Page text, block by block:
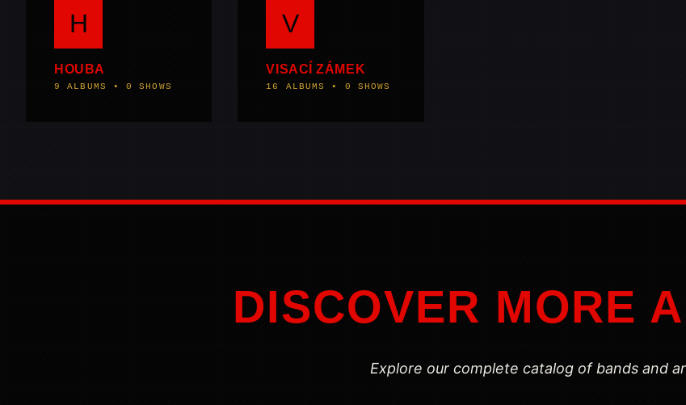
H
HOUBA
9 ALBUMS • 0 SHOWS
V
VISACÍ ZÁMEK
16 ALBUMS • 0 SHOWS
DISCOVER MORE
Explore our complete catalog of bands and